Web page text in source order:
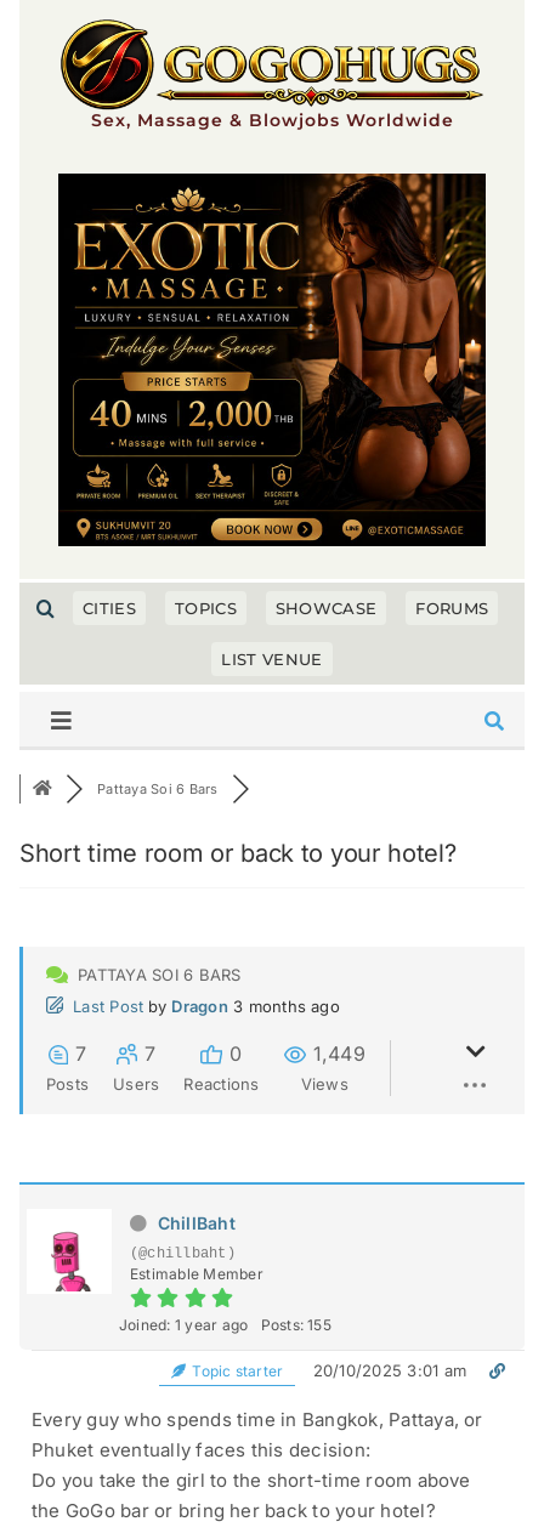
content
Sex, Massage & Blowjobs Worldwide
CITIES TOPICS SHOWCASE FORUMS
LIST VENUE
Pattaya Soi 6 Bars
Short time room or back to your hotel?
PATTAYA SOI 6 BARS
Last Post by Dragon 3 months ago
7
Posts
7
Users
0
Reactions
1,449
Views
ChillBaht
(@chillbaht)
Estimable Member
Joined: 1 year ago Posts: 155
Topic starter 20/10/2025 3:01 am
Every guy who spends time in Bangkok, Pattaya, or
Phuket eventually faces this decision:
Do you take the girl to the short-time room above
the GoGo bar or bring her back to your hotel?